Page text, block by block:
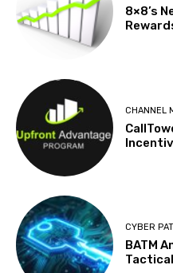
8×8’s
CHANNEL
CYBER
BATM